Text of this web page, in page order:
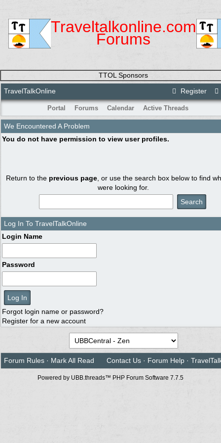
Traveltalkonline.com
Forums
TTOL Sponsors
Register
TravelTalkOnline
Portal Forums Calendar Active Threads
We Encountered A Problem
You do not have permission to view user profiles.
Return to the previous page , or use the search box below to find
were looking for.
Log In To TravelTalkOnline
Login Name
Password
Forgot login name or password?
Register for a new account
Forum Rules · Mark All Read Contact Us · Forum Help ·
Powered by UBB.threads™ PHP Forum Software 7.7.5